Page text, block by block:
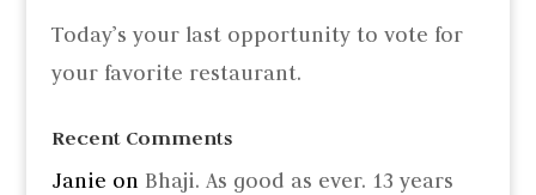
Today’s your last opportunity to vote for
your favorite restaurant.
Recent Comments
Janie on Bhaji. As good as ever. 13 years